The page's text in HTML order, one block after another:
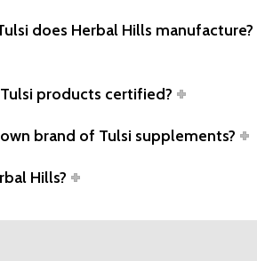
does Herbal Hills manufacture?
products certified?
brand of Tulsi supplements?
Hills?